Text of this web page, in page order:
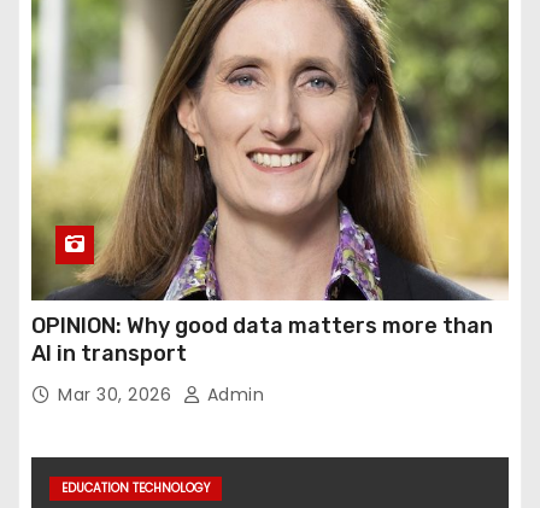
OPINION: Why good data matters more than
AI in transport
Mar 30, 2026 Admin
EDUCATION TECHNOLOGY